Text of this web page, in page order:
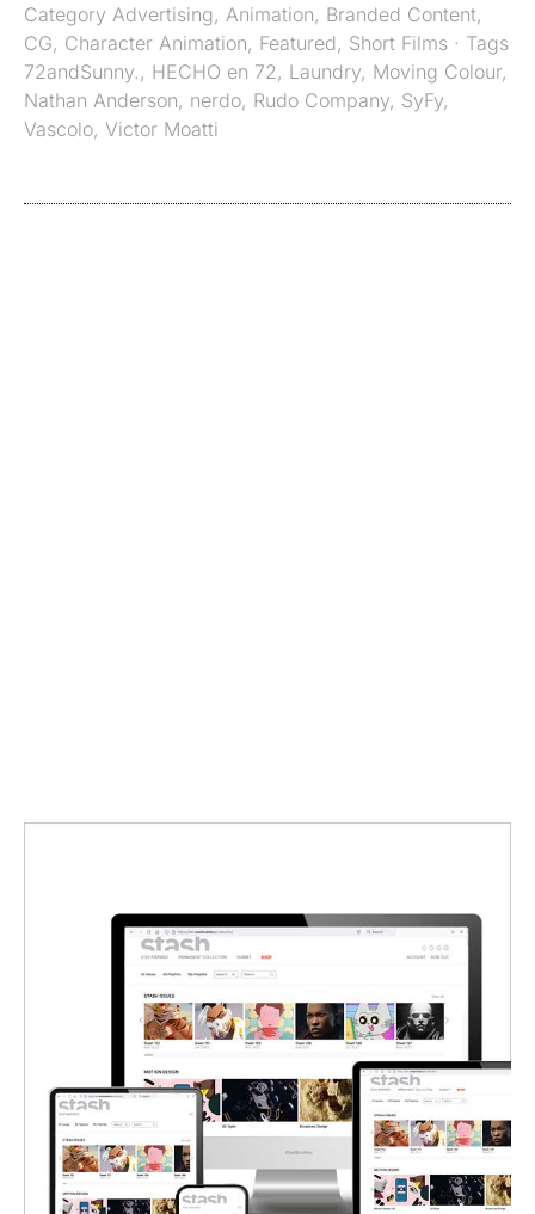
Category Advertising, Animation, Branded Content,
CG, Character Animation, Featured, Short Films · Tags
72andSunny. , HECHO en 72 , Laundry, Moving Colour,
Nathan Anderson, nerdo, Rudo Company, SyFy,
Vascolo, Victor Moatti